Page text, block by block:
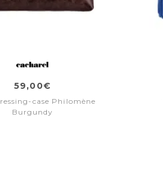
59,00€
case Philomène
Burgundy